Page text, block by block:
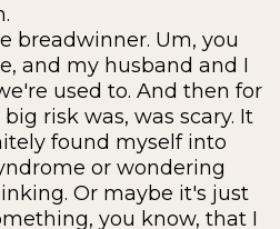
breadwinner. Um, you
and my husband and I
used to. And then for
risk was, was scary. It
found myself into
or wondering
Or maybe it's just
you know, that I